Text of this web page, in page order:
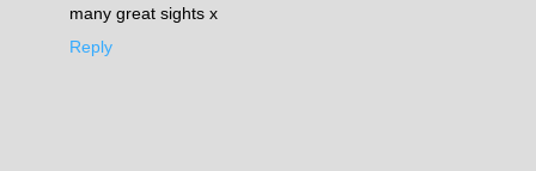
many great sights x
Reply